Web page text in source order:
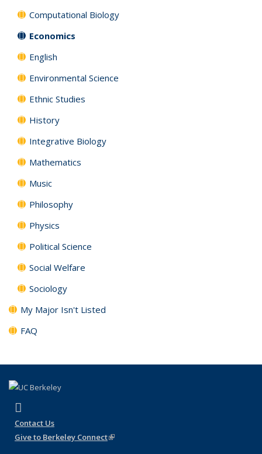
Computational Biology
Economics
English
Environmental Science
Ethnic Studies
History
Integrative Biology
Mathematics
Music
Philosophy
Physics
Political Science
Social Welfare
Sociology
My Major Isn't Listed
FAQ
Contact Us
Give to Berkeley Connect(link is external)